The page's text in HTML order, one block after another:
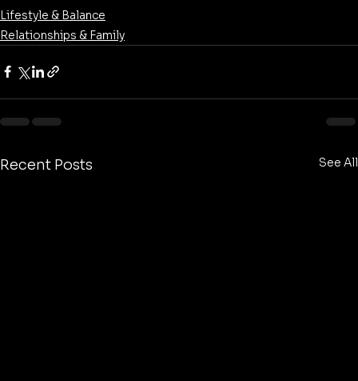
Lifestyle & Balance
Relationships & Family
Recent Posts See All